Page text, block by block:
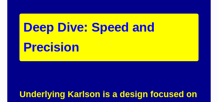
Deep Dive: Speed and
Precision
Underlying Karlson is a design focused on